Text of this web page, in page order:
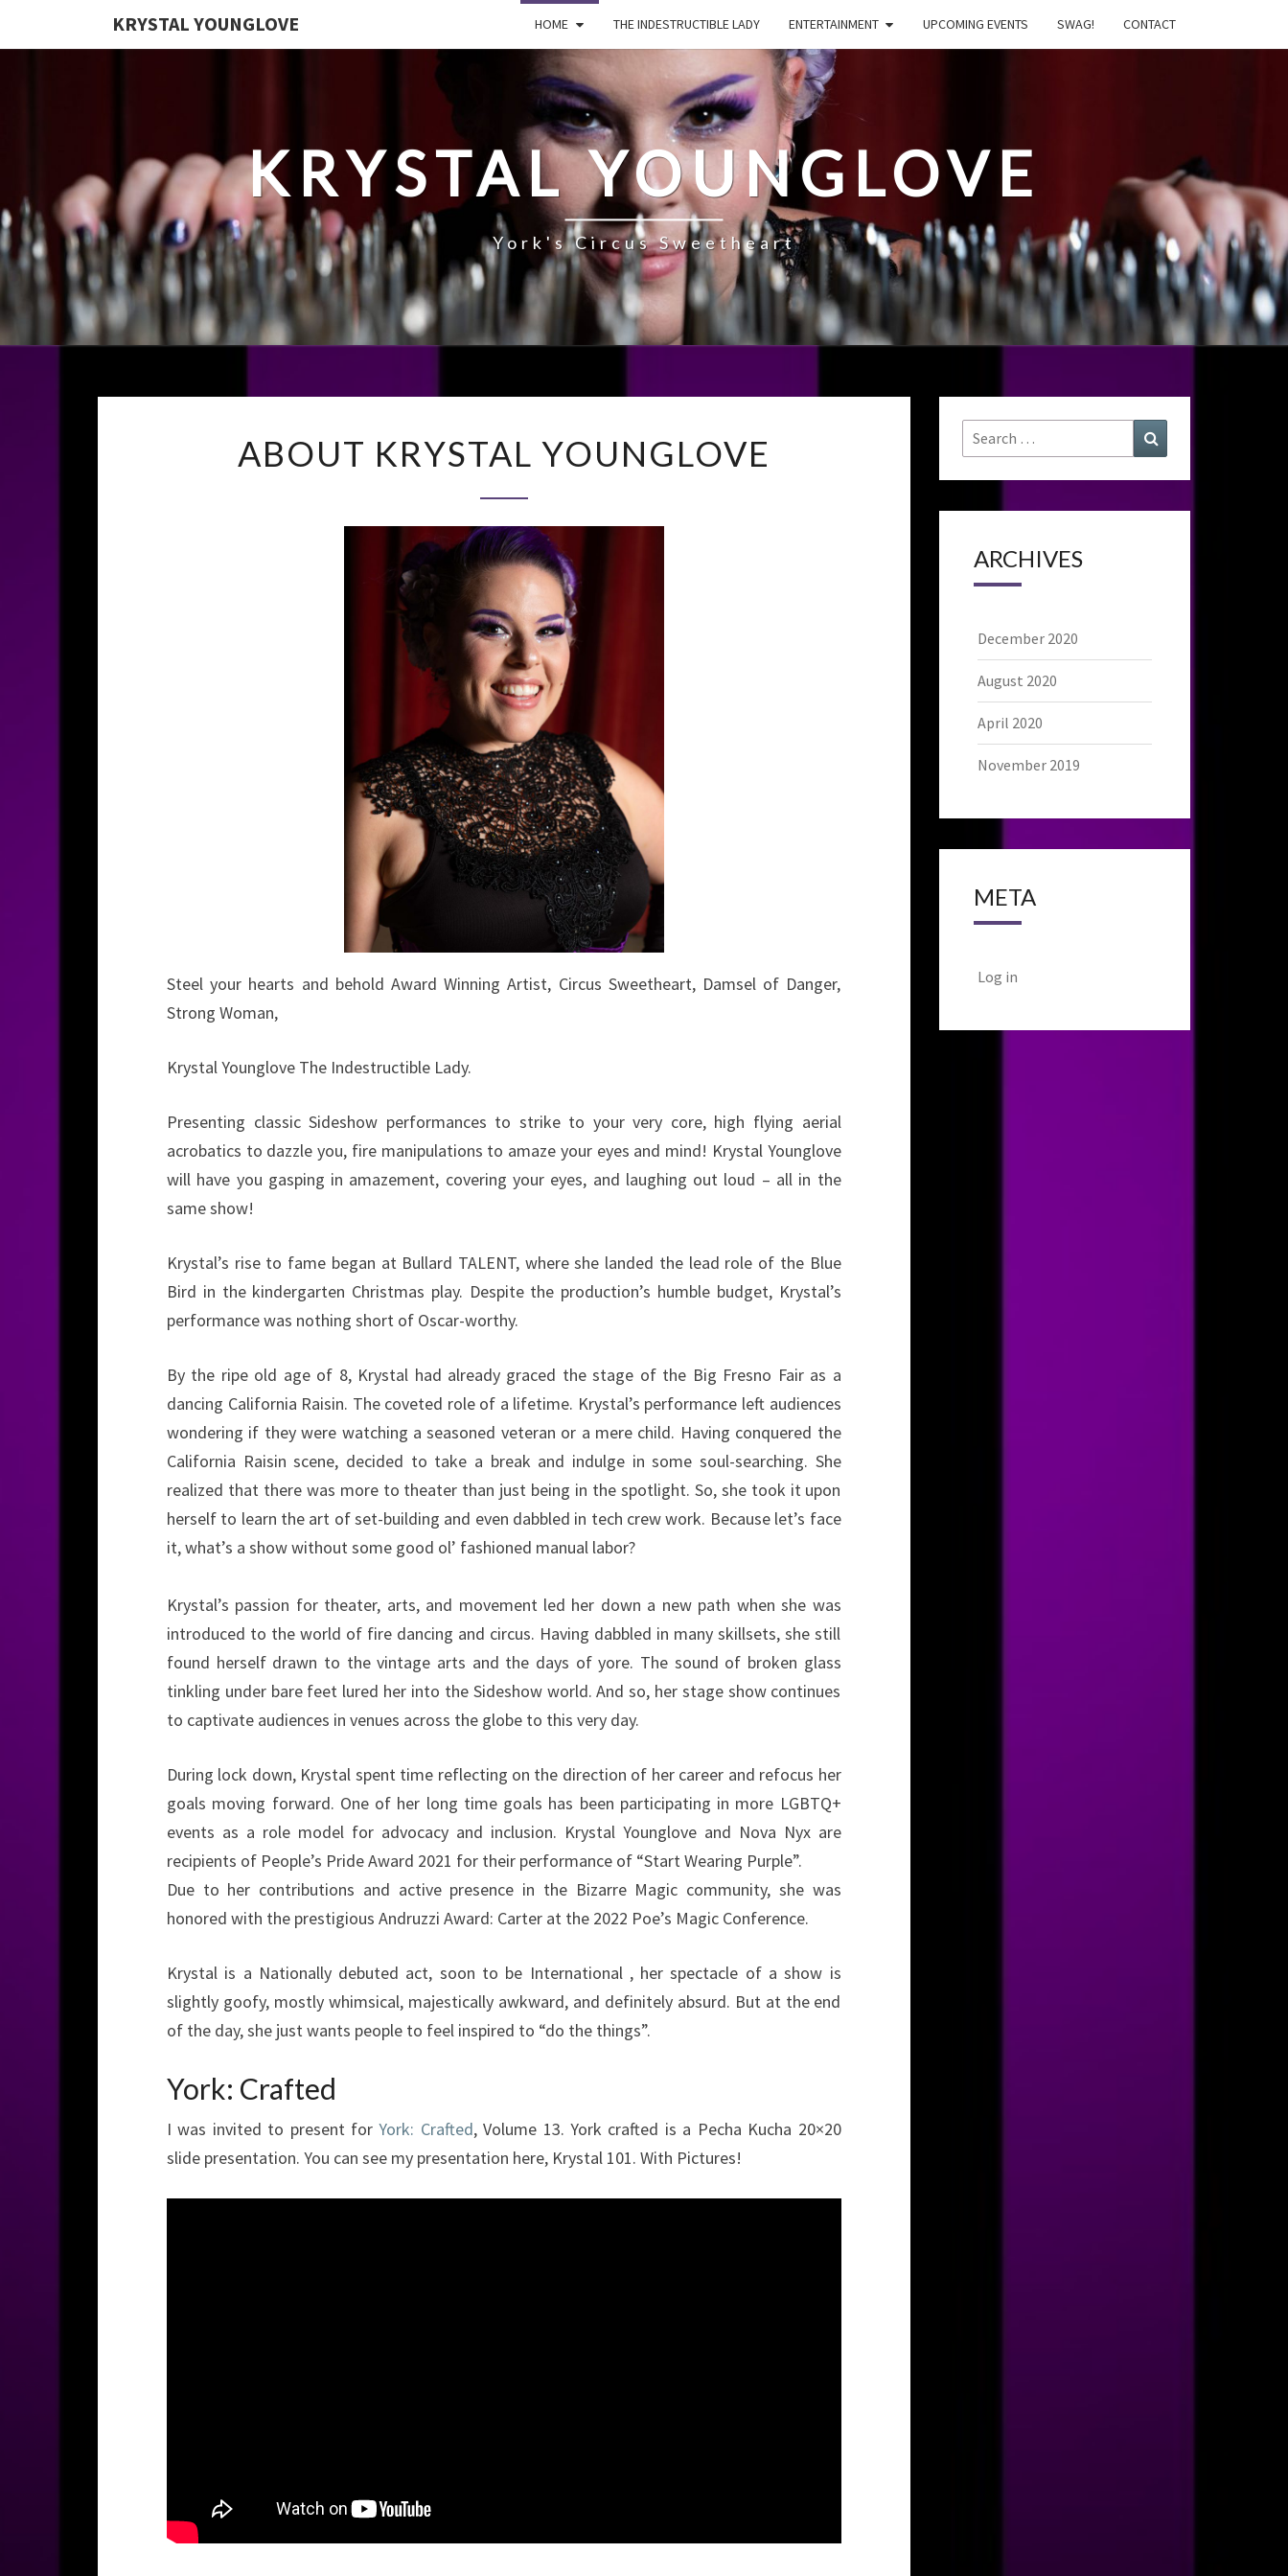
KRYSTAL YOUNGLOVE HOME THE INDESTRUCTIBLE LADY ENTERTAINMENT UPCOMING EVENTS SWAG! CONTACT
KRYSTAL YOUNGLOVE
York's Circus Sweetheart
KRYSTAL
ABOUT KRYSTAL YOUNGLOVE
Steel your hearts and behold Award Winning Artist, Circus Sweetheart, Damsel of Danger,
Strong Woman,
Krystal Younglove The Indestructible Lady.
Presenting classic Sideshow performances to strike to your very core, high flying aerial
acrobatics to dazzle you, fire manipulations to amaze your eyes and mind! Krystal Younglove
will have you gasping in amazement, covering your eyes, and laughing out loud – all in the
same show!
Krystal’s rise to fame began at Bullard TALENT, where she landed the lead role of the Blue
Bird in the kindergarten Christmas play. Despite the production’s humble budget, Krystal’s
performance was nothing short of Oscar-worthy.
By the ripe old age of 8, Krystal had already graced the stage of the Big Fresno Fair as a
dancing California Raisin. The coveted role of a lifetime. Krystal’s performance left audiences
wondering if they were watching a seasoned veteran or a mere child. Having conquered the
California Raisin scene, decided to take a break and indulge in some soul-searching. She
realized that there was more to theater than just being in the spotlight. So, she took it upon
herself to learn the art of set-building and even dabbled in tech crew work. Because let’s face
it, what’s a show without some good ol’ fashioned manual labor?
Krystal’s passion for theater, arts, and movement led her down a new path when she was
introduced to the world of fire dancing and circus. Having dabbled in many skillsets, she still
found herself drawn to the vintage arts and the days of yore. The sound of broken glass
tinkling under bare feet lured her into the Sideshow world. And so, her stage show continues
to captivate audiences in venues across the globe to this very day.
During lock down, Krystal spent time reflecting on the direction of her career and refocus her
goals moving forward. One of her long time goals has been participating in more LGBTQ+
events as a role model for advocacy and inclusion. Krystal Younglove and Nova Nyx are
recipients of People’s Pride Award 2021 for their performance of “Start Wearing Purple”.
Due to her contributions and active presence in the Bizarre Magic community, she was
honored with the prestigious Andruzzi Award: Carter at the 2022 Poe’s Magic Conference.
Krystal is a Nationally debuted act, soon to be International , her spectacle of a show is
slightly goofy, mostly whimsical, majestically awkward, and definitely absurd. But at the end
of the day, she just wants people to feel inspired to “do the things”.
York: Crafted
I was invited to present forYork: Crafted, Volume 13. York crafted is a Pecha Kucha 20×20
slide presentation. You can see my presentation here, Krystal 101. With Pictures!
Search
for:
ARCHIVES
December 2020
August 2020
April 2020
November 2019
META
Log in